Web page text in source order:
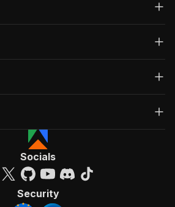
Socials
Security